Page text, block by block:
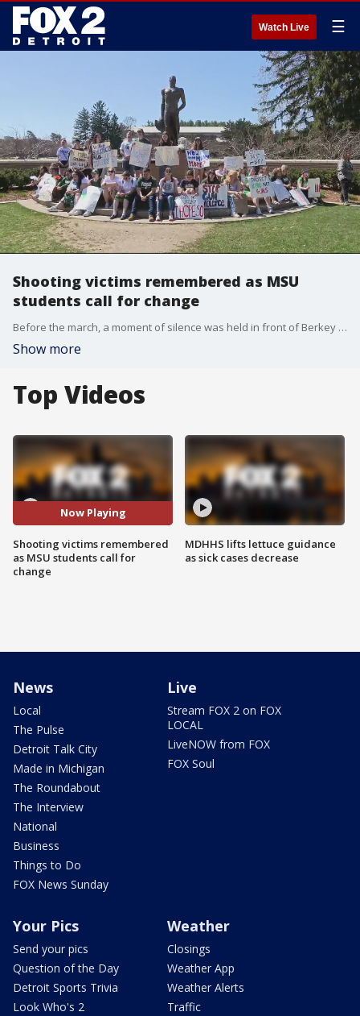
Watch Live ☰
Shooting victims remembered as MSU
students call for change
Before the march, a moment of silence was held in front of Berkey Hall where two students were killed. And then the walk to the Spartan statue, remembering the victims my name.
Show more
Top Videos
Now Playing
Shooting victims remembered
as MSU students call for
change
MDHHS lifts lettuce guidance
as sick cases decrease
News
Local
The Pulse
Detroit Talk City
Made in Michigan
The Roundabout
The Interview
National
Business
Things to Do
FOX News Sunday
Live
Stream FOX 2 on FOX
LOCAL
LiveNOW from FOX
FOX Soul
Your Pics
Send your pics
Question of the Day
Detroit Sports Trivia
Look Who's 2
Weather
Closings
Weather App
Weather Alerts
Traffic